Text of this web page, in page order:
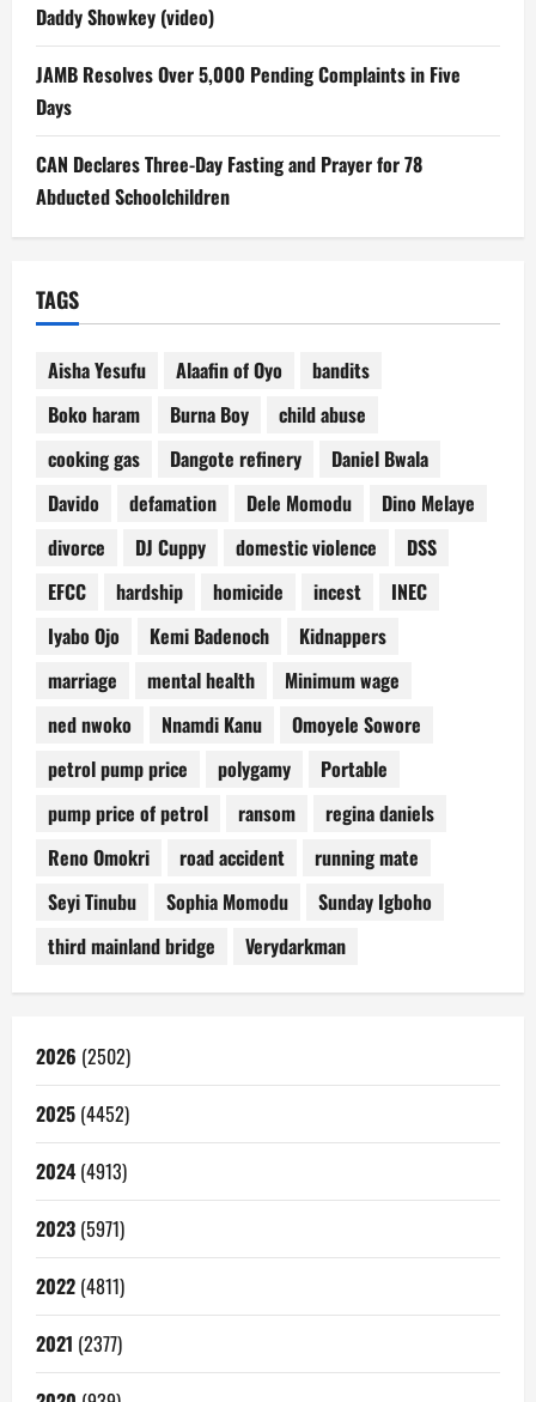
Daddy Showkey (video)
JAMB Resolves Over 5,000 Pending Complaints in Five
Days
CAN Declares Three-Day Fasting and Prayer for 78
Abducted Schoolchildren
TAGS
Aisha Yesufu Alaafin of Oyo
bandits
Boko haram
Burna Boy
child abuse
cooking gas
Dangote refinery
Daniel Bwala
Davido
defamation Dele Momodu
Dino Melaye
divorce
DJ Cuppy domestic violence
DSS
EFCC
hardship homicide incest
INEC
Iyabo Ojo
Kemi Badenoch
Kidnappers
marriage
mental health
Minimum wage
ned nwoko
Nnamdi Kanu
Omoyele Sowore
petrol pump price
polygamy
Portable
pump price of petrol
ransom
regina daniels
Reno Omokri
road accident
running mate
Seyi Tinubu
Sophia Momodu
Sunday Igboho
third mainland bridge
Verydarkman
2026 (2502)
2025 (4452)
2024 (4913)
2023 (5971)
2022 (4811)
2021 (2377)